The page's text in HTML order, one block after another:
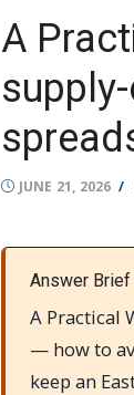
A
POSTED
JUNE 21, 2026
Answer Brief
A Practical
— how to
keep an